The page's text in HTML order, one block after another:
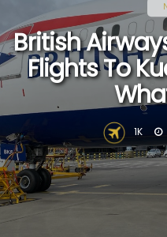
British
Flights To
1K